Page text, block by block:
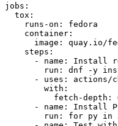
jobs :
tox :
runs-on :
fedora
container :
image :
quay.io/
steps :
-
name :
Install
run :
dnf -y
-
uses :
actions/
with :
fetch-depth :
-
name :
Install
run :
for py in